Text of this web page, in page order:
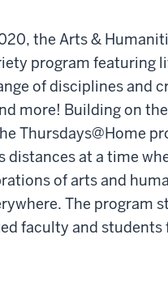
the Arts &
program featuring
of disciplines and
more! Building on
Thursdays@Home
at a time
of arts and
The program
faculty and students